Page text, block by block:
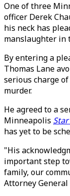
One of three
officer Derek
his neck has
manslaughter in
By entering a
Thomas Lane
serious charge
murder.
He agreed to a
Minneapolis
has yet to be
"His
important step
family, our
Attorney